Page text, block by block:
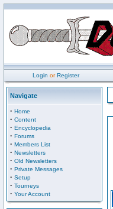
Login orRegister
Navigate
· Home
· Content
· Encyclopedia
· Forums
· Members List
· Newsletters
· Old Newsletters
· Private Messages
· Setup
· Tourneys
· Your Account